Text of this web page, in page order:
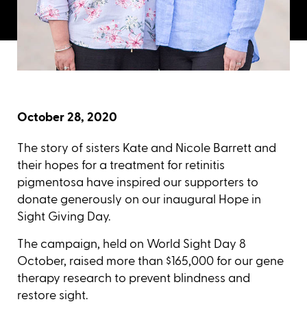
October 28, 2020
The story of sisters Kate and Nicole Barrett and
their hopes for a treatment for retinitis
pigmentosa have inspired our supporters to
donate generously on our inaugural Hope in
Sight Giving Day.
The campaign, held on World Sight Day 8
October, raised more than $165,000 for our gene
therapy research to prevent blindness and
restore sight.